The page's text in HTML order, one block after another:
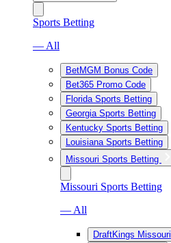
Sports Betting
— All
BetMGM Bonus Code
Bet365 Promo Code
Florida Sports Betting
Georgia Sports Betting
Kentucky Sports Betting
Louisiana Sports Betting
Missouri Sports Betting
Missouri Sports Betting
— All
DraftKings Missouri